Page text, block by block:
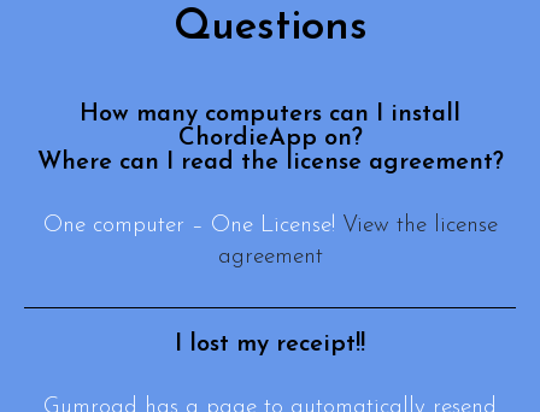
Questions
How many computers can I install
ChordieApp on?
Where can I read the license agreement?
One computer – One License! View the license
agreement
I lost my receipt!!